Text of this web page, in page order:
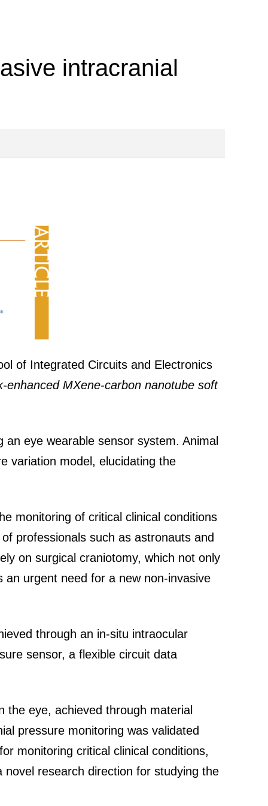
intracranial
of Integrated Circuits and Electronics
enhanced MXene-carbon nanotube soft
eye wearable sensor system. Animal
variation model, elucidating the
monitoring of critical clinical conditions
professionals such as astronauts and
on surgical craniotomy, which not only
urgent need for a new non-invasive
through an in-situ intraocular
sensor, a flexible circuit data
eye, achieved through material
pressure monitoring was validated
monitoring critical clinical conditions,
research direction for studying the